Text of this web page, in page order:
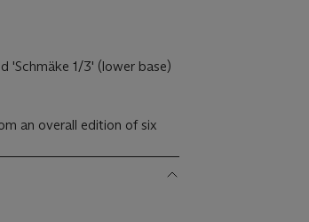
'Schmäke 1/3' (lower base)
an overall edition of six